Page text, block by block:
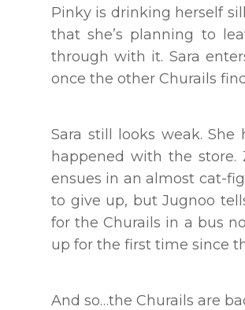
Pinky is drinking herself
that she’s planning to
through with it. Sara
once the other Churails
Sara still looks weak.
happened with the store.
ensues in an almost cat-
to give up, but Jugnoo
for the Churails in a bus
up for the first time since
And so…the Churails are